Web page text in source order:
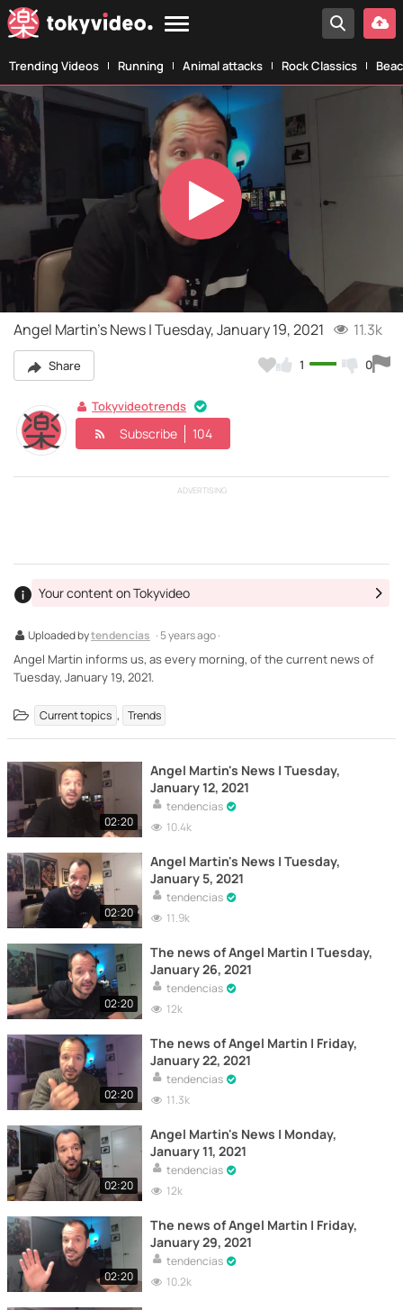
Trending Videos Running Animal attacks Rock Classics
Play
Video
Angel Martin's News | Tuesday, January 19, 2021 11.3k
Share 1 0
Tokyvideotrends
Subscribe 104
ADVERTISING
Uploaded bytendencias · 5 years ago ·
Your content on Tokyvideo
Angel Martin informs us, as every morning, of the current news of
Tuesday, January 19, 2021.
Current topics , Trends
02:20
Angel Martin's News | Tuesday,
January 12, 2021
tendencias
10.4k
02:20
Angel Martin's News | Tuesday,
January 5, 2021
tendencias
11.9k
02:20
The news of Angel Martin | Tuesday,
January 26, 2021
tendencias
12k
02:20
The news of Angel Martin | Friday,
January 22, 2021
tendencias
11.3k
02:20
Angel Martin's News | Monday,
January 11, 2021
tendencias
12k
02:20
The news of Angel Martin | Friday,
January 29, 2021
tendencias
10.2k